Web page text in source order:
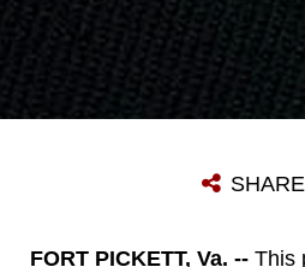
SHARE
FORT PICKETT, Va. -- This